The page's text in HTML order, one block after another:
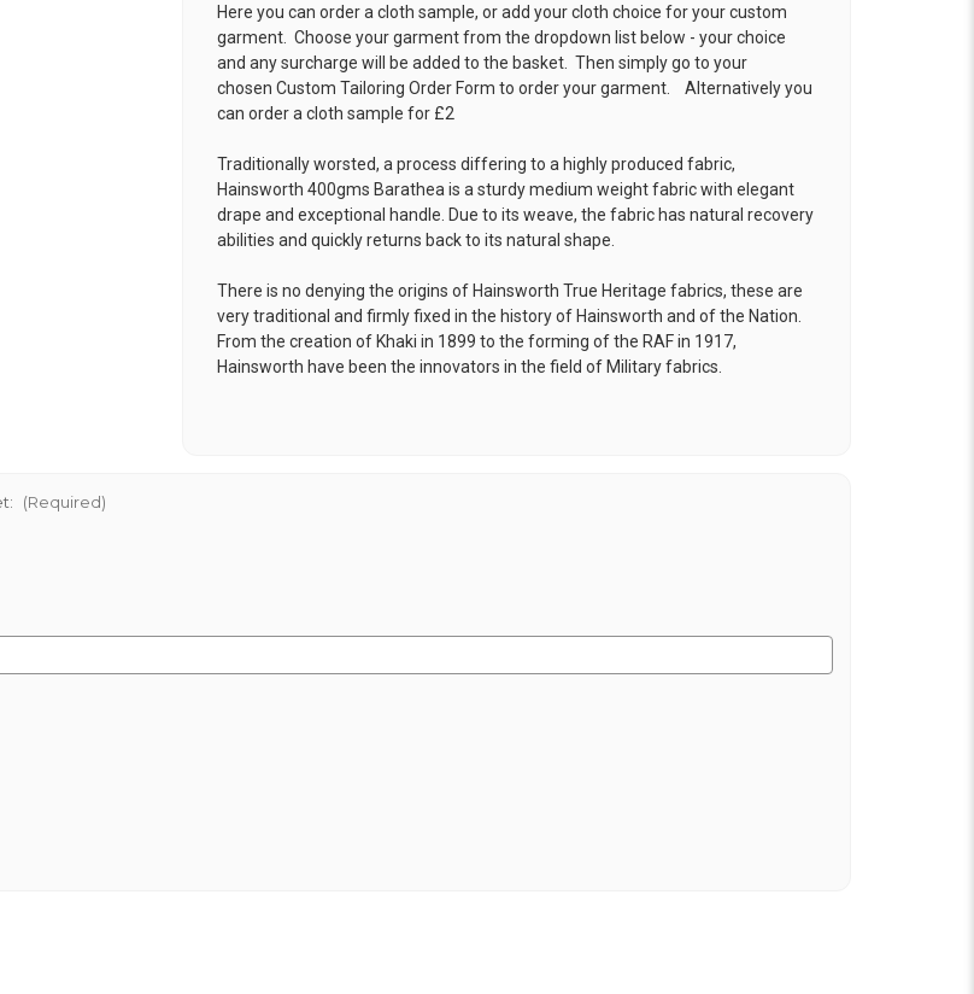
Here you can order a cloth sample, or add your cloth choice for your custom
garment. Choose your garment from the dropdown list below - your choice
and any surcharge will be added to the basket. Then simply go to your
chosen Custom Tailoring Order Form to order your garment. Alternatively you
can order a cloth sample for £2
Traditionally worsted, a process differing to a highly produced fabric,
Hainsworth 400gms Barathea is a sturdy medium weight fabric with elegant
drape and exceptional handle. Due to its weave, the fabric has natural recovery
abilities and quickly returns back to its natural shape.
There is no denying the origins of Hainsworth True Heritage fabrics, these are
very traditional and firmly fixed in the history of Hainsworth and of the Nation.
From the creation of Khaki in 1899 to the forming of the RAF in 1917,
Hainsworth have been the innovators in the field of Military fabrics.
(Required)